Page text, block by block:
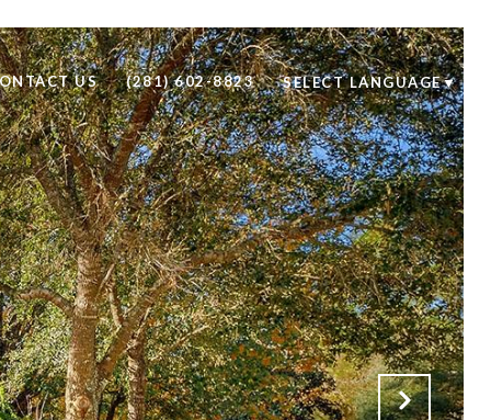
US (281) 602-8823 SELECT LANGUAGE▼